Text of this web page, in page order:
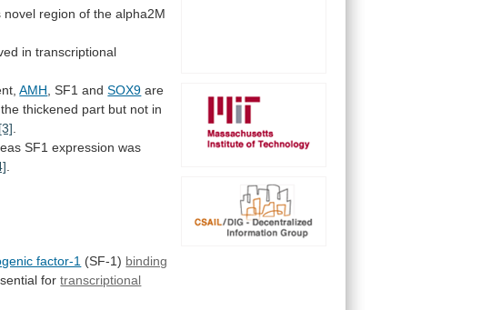
novel region of the alpha2M
in transcriptional
AMH , SF1 andSOX9 are
the thickened part but not in
[3]
SF1 expression was
factor-1 (SF-1) binding
for transcriptional